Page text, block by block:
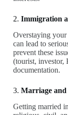
2. Immigration
Overstaying
can lead to
prevent these
(tourist,
documentation.
3. Marriage and
Getting married